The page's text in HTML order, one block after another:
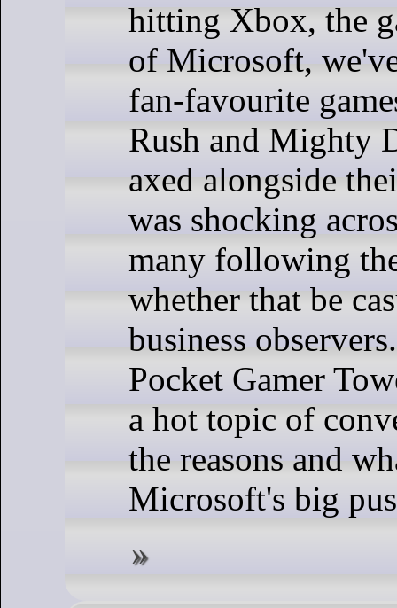
hitting Xbox, the
of Microsoft,
fan-favourite
Rush and Mighty
axed alongside
was shocking
many following
whether that be
business
Pocket Gamer
a hot topic of
the reasons and
Microsoft's big